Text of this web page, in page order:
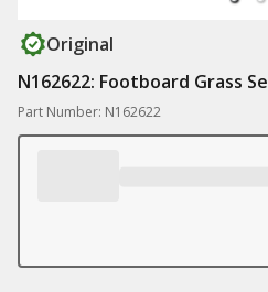
Original
N162622: Footboard Grass
Part Number: N162622